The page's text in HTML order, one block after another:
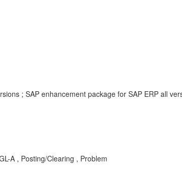
; SAP enhancement package for SAP ERP all
A , Posting/Clearing , Problem